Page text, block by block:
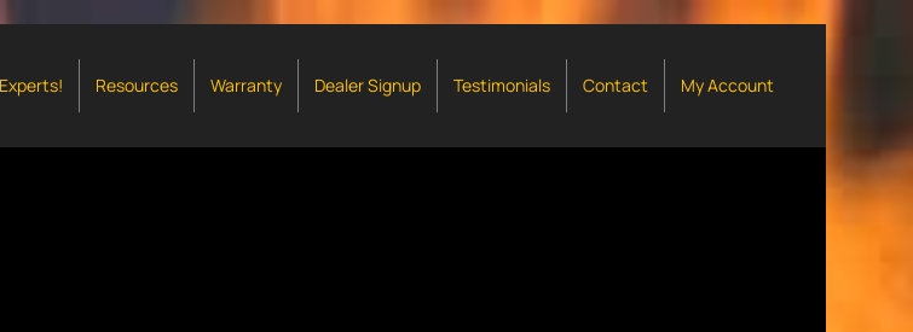
Resources Warranty Dealer Signup Testimonials Contact My Account